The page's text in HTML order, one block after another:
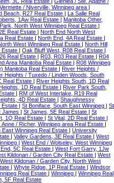
/ Niverville, Winnipeg area |
Beach, R27 Real Estate | La Salle Real
1Aw Real Estate | Manitoba Other,
North West Winnipeg Real Estate |
Real Estate | North End North West
Real Estate | North End, 4A Real Estate |
West Winnipeg Real Estate | North Hill
Estate | Oak Bluff West, R08 Real Estate |
Real Estate | R03, R03 Real Estate | R04
Area Manitoba Real Estate | R08 Winnipeg
Manitoba Real Estate | River Heights /
Heights / Tuxedo / Linden Woods, South
Real Estate | River Heights South, 1D Real
1D Real Estate | River Park South,
| RM of West Interlake, R19 Real
4D Real Estate | Shaughnessy
Estate | St Boniface, South East Winnipeg | St
James | St James, 5E Real Estate | St
1Q Real Estate | St Vital, 2D Real Estate |
Anne / Richer, Winnipeg area Real Estate |
Winnipeg Real Estate | University
| Valley Gardens, 3E Real Estate | West
| West End / Wolseley, West Winnipeg
5C Real Estate | West Fort Garry, 1Jw
Kildonan / Garden City Real Estate | West
West Kildonan / Garden City, North West
| Whyte Ridge, 1P Real Estate | Windsor
Real Estate | Winnipeg | Winnipeg Real
5F Real Estate